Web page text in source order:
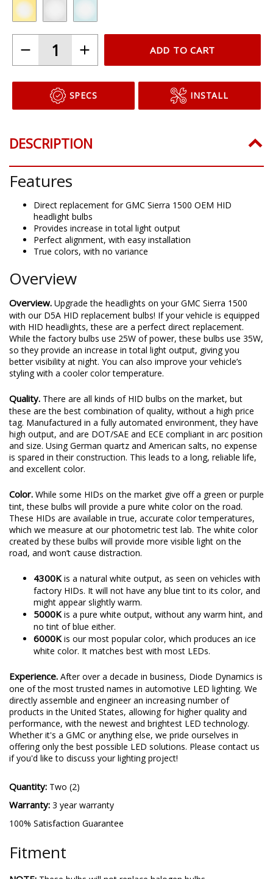
ADD TO CART
SPECS INSTALL
DESCRIPTION
Features
Direct replacement for GMC Sierra 1500 OEM HID
headlight bulbs
Provides increase in total light output
Perfect alignment, with easy installation
True colors, with no variance
Overview
Overview. Upgrade the headlights on your GMC Sierra 1500
with our D5A HID replacement bulbs! If your vehicle is equipped
with HID headlights, these are a perfect direct replacement.
While the factory bulbs use 25W of power, these bulbs use 35W,
so they provide an increase in total light output, giving you
better visibility at night. You can also improve your vehicle’s
styling with a cooler color temperature.
Quality. There are all kinds of HID bulbs on the market, but
these are the best combination of quality, without a high price
tag. Manufactured in a fully automated environment, they have
high output, and are DOT/SAE and ECE compliant in arc position
and size. Using German quartz and American salts, no expense
is spared in their construction. This leads to a long, reliable life,
and excellent color.
Color. While some HIDs on the market give off a green or purple
tint, these bulbs will provide a pure white color on the road.
These HIDs are available in true, accurate color temperatures,
which we measure at our photometric test lab. The white color
created by these bulbs will provide more visible light on the
road, and won’t cause distraction.
4300Kis a natural white output, as seen on vehicles with
factory HIDs. It will not have any blue tint to its color, and
might appear slightly warm.
5000Kis a pure white output, without any warm hint, and
no tint of blue either.
6000Kis our most popular color, which produces an ice
white color. It matches best with most LEDs.
Experience. After over a decade in business, Diode Dynamics is
one of the most trusted names in automotive LED lighting. We
directly assemble and engineer an increasing number of
products in the United States, allowing for higher quality and
performance, with the newest and brightest LED technology.
Whether it's a GMC or anything else, we pride ourselves in
offering only the best possible LED solutions. Please contact us
if you'd like to discuss your lighting project!
Quantity: Two (2)
Warranty: 3 year warranty
100% Satisfaction Guarantee
Fitment